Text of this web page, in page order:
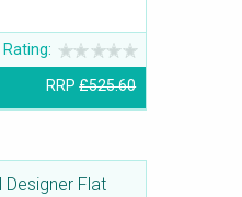
Rating:
RRP£525.60
Designer Flat